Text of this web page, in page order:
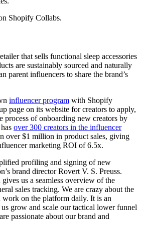
Shopify Collabs.
that sells functional sleep accessories
are sustainably sourced and naturally
parent influencers to share the brand’s
influencer program with Shopify
page on its website for creators to apply,
process of onboarding new creators by
over 300 creators in the influencer
over $1 million in product sales, giving
marketing ROI of 6.5x.
profiling and signing of new
brand director Rovert V. S. Preuss.
us a seamless overview of the
sales tracking. We are crazy about the
on the platform daily. It is an
grow and scale our tactical lower funnel
passionate about our brand and